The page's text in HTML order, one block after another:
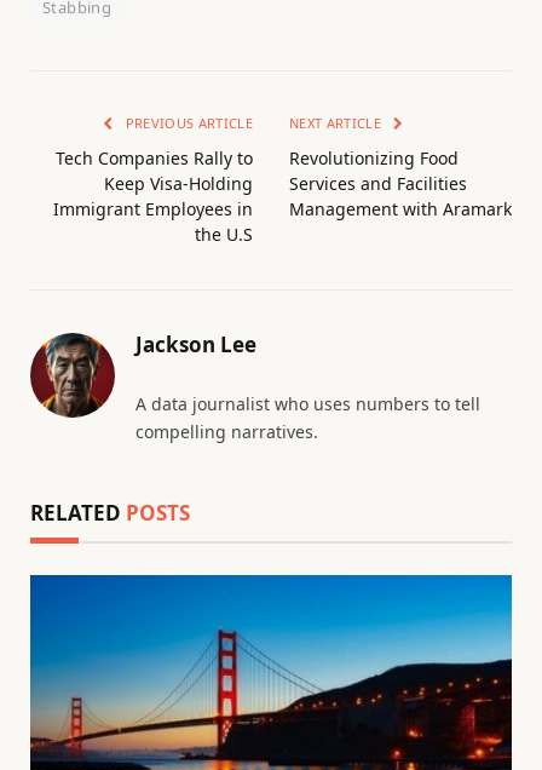
Stabbing
PREVIOUS ARTICLE
Tech Companies Rally to
Keep Visa-Holding
Immigrant Employees in
the U.S
NEXT ARTICLE
Revolutionizing Food
Services and Facilities
Management with Aramark
Jackson Lee
A data journalist who uses numbers to tell
compelling narratives.
RELATED POSTS